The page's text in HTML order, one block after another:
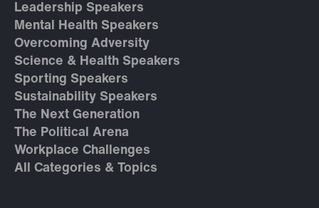
Leadership Speakers
Mental Health Speakers
Overcoming Adversity
Science & Health Speakers
Sporting Speakers
Sustainability Speakers
The Next Generation
The Political Arena
Workplace Challenges
All Categories & Topics